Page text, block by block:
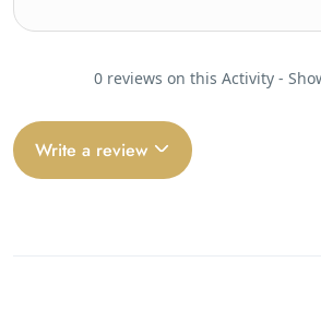
0 reviews on this Activity -
Write a review